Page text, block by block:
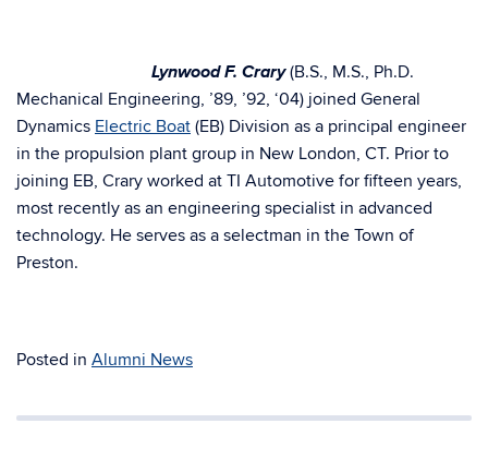
Lynwood F. Crary(B.S., M.S., Ph.D.
Mechanical Engineering, ’89, ’92, ‘04) joined General
Dynamics Electric Boat (EB) Division as a principal engineer
in the propulsion plant group in New London, CT. Prior to
joining EB, Crary worked at TI Automotive for fifteen years,
most recently as an engineering specialist in advanced
technology. He serves as a selectman in the Town of
Preston.
Posted in Alumni News